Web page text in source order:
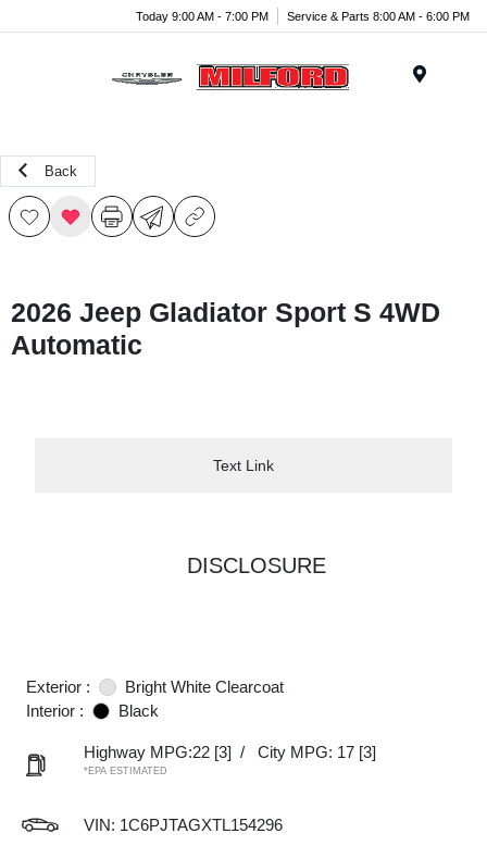
Today 9:00 AM - 7:00 PM Service & Parts 8:00 AM - 6:00 PM
Back
2026 Jeep Gladiator Sport S 4WD
Automatic
Text Link
DISCLOSURE
Exterior :
Bright White Clearcoat
Interior :
Black
Highway MPG:22 [3] / City MPG: 17 [3]
*EPA ESTIMATED
VIN: 1C6PJTAGXTL154296